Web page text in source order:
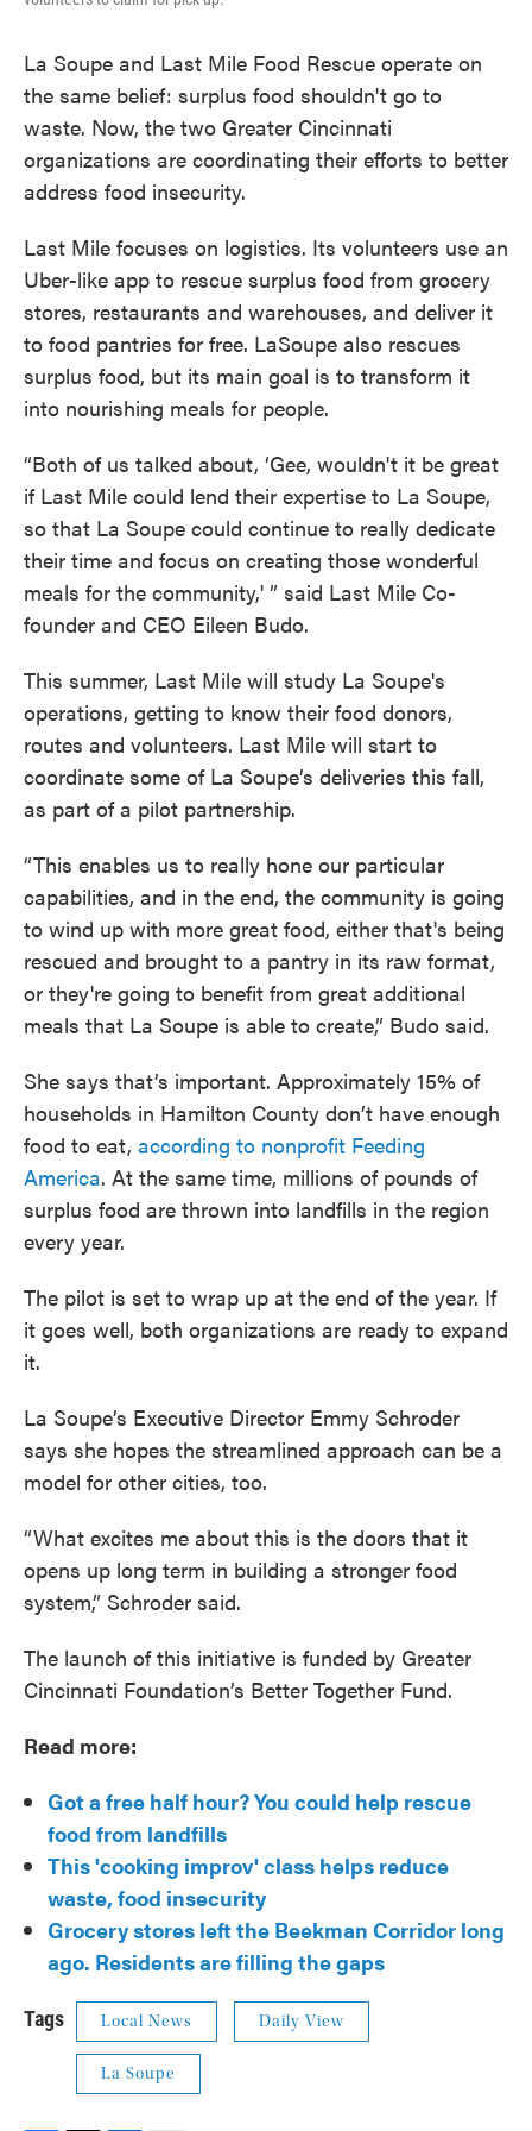
La Soupe and Last Mile Food Rescue operate on
the same belief: surplus food shouldn't go to
waste. Now, the two Greater Cincinnati
organizations are coordinating their efforts to better
address food insecurity.
Last Mile focuses on logistics. Its volunteers use an
Uber-like app to rescue surplus food from grocery
stores, restaurants and warehouses, and deliver it
to food pantries for free. LaSoupe also rescues
surplus food, but its main goal is to transform it
into nourishing meals for people.
“Both of us talked about, ‘Gee, wouldn't it be great
if Last Mile could lend their expertise to La Soupe,
so that La Soupe could continue to really dedicate
their time and focus on creating those wonderful
meals for the community,' ” said Last Mile Co-
founder and CEO Eileen Budo.
This summer, Last Mile will study La Soupe's
operations, getting to know their food donors,
routes and volunteers. Last Mile will start to
coordinate some of La Soupe’s deliveries this fall,
as part of a pilot partnership.
“This enables us to really hone our particular
capabilities, and in the end, the community is going
to wind up with more great food, either that's being
rescued and brought to a pantry in its raw format,
or they're going to benefit from great additional
meals that La Soupe is able to create,” Budo said.
She says that’s important. Approximately 15% of
households in Hamilton County don’t have enough
food to eat, according to nonprofit Feeding
America. At the same time, millions of pounds of
surplus food are thrown into landfills in the region
every year.
The pilot is set to wrap up at the end of the year. If
it goes well, both organizations are ready to expand
it.
La Soupe’s Executive Director Emmy Schroder
says she hopes the streamlined approach can be a
model for other cities, too.
“What excites me about this is the doors that it
opens up long term in building a stronger food
system,” Schroder said.
The launch of this initiative is funded by Greater
Cincinnati Foundation’s Better Together Fund.
Read more:
Got a free half hour? You could help rescue
food from landfills
This 'cooking improv' class helps reduce
waste, food insecurity
Grocery stores left the Beekman Corridor long
ago. Residents are filling the gaps
Tags Local News Daily View
La Soupe